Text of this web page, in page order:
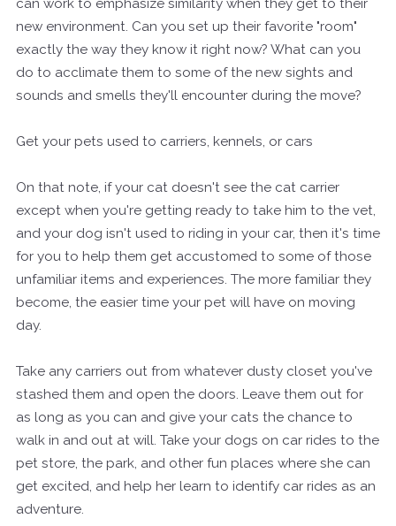
can work to emphasize similarity when they get to their
new environment. Can you set up their favorite "room"
exactly the way they know it right now? What can you
do to acclimate them to some of the new sights and
sounds and smells they'll encounter during the move?
Get your pets used to carriers, kennels, or cars
On that note, if your cat doesn't see the cat carrier
except when you're getting ready to take him to the vet,
and your dog isn't used to riding in your car, then it's time
for you to help them get accustomed to some of those
unfamiliar items and experiences. The more familiar they
become, the easier time your pet will have on moving
day.
Take any carriers out from whatever dusty closet you've
stashed them and open the doors. Leave them out for
as long as you can and give your cats the chance to
walk in and out at will. Take your dogs on car rides to the
pet store, the park, and other fun places where she can
get excited, and help her learn to identify car rides as an
adventure.